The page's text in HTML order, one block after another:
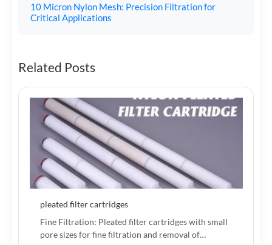
10 Micron Nylon Mesh: Precision Filtration for
Critical Applications
Related Posts
pleated filter cartridges
Fine Filtration: Pleated filter cartridges with small
pore sizes for fine filtration and removal of…